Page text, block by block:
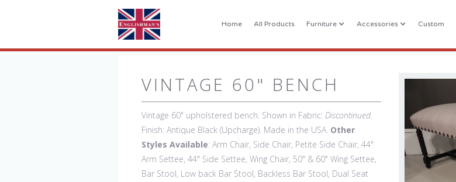
Home All Products Furniture Accessories Custom
VINTAGE 60" BENCH
Vintage 60" upholstered bench. Shown in Fabric: Discontinued.
Finish: Antique Black (Upcharge). Made in the USA. Other
Styles Available: Arm Chair, Side Chair, Petite Side Chair, 44"
Arm Settee, 44" Side Settee, Wing Chair, 50" & 60" Wing Settee,
Bar Stool, Low back Bar Stool, Backless Bar Stool, Dual Seat